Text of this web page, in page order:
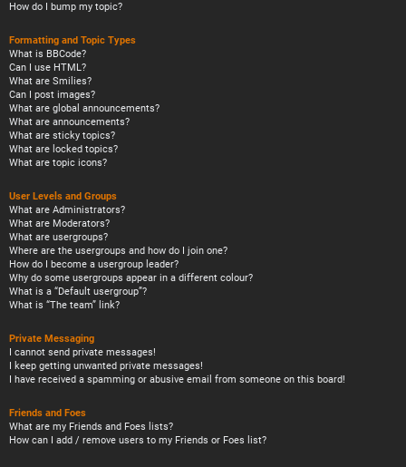
How do I bump my topic?
Formatting and Topic Types
What is BBCode?
Can I use HTML?
What are Smilies?
Can I post images?
What are global announcements?
What are announcements?
What are sticky topics?
What are locked topics?
What are topic icons?
User Levels and Groups
What are Administrators?
What are Moderators?
What are usergroups?
Where are the usergroups and how do I join one?
How do I become a usergroup leader?
Why do some usergroups appear in a different colour?
What is a “Default usergroup”?
What is “The team” link?
Private Messaging
I cannot send private messages!
I keep getting unwanted private messages!
I have received a spamming or abusive email from someone on this board!
Friends and Foes
What are my Friends and Foes lists?
How can I add / remove users to my Friends or Foes list?